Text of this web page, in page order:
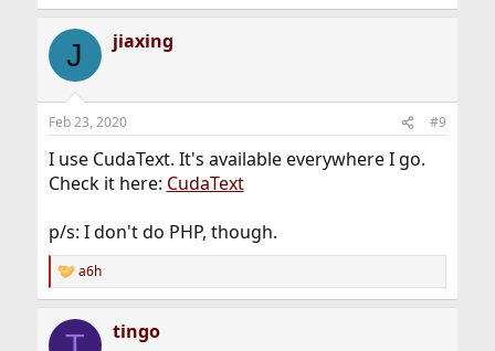
J jiaxing
Feb 23, 2020 #9
I use CudaText. It's available everywhere I go.
Check it here: CudaText
p/s: I don't do PHP, though.
R
e
c
a6h
tingo